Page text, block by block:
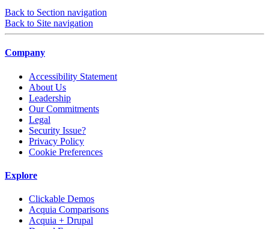
Back to Section navigation
Back to Site navigation
Company
Accessibility Statement
About Us
Leadership
Our Commitments
Legal
Security Issue?
Privacy Policy
Cookie Preferences
Explore
Clickable Demos
Acquia Comparisons
Acquia + Drupal